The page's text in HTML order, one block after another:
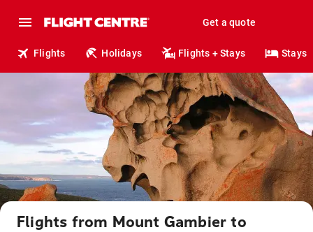
Get a quote
Flights Holidays Flights + Stays Stays
Flights from Mount Gambier to